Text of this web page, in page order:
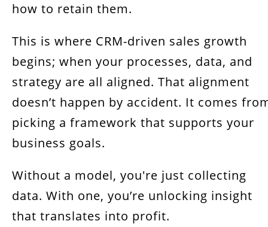
how to retain them.
This is where CRM-driven sales growth
begins; when your processes, data, and
strategy are all aligned. That alignment
doesn’t happen by accident. It comes
picking a framework that supports your
business goals.
Without a model, you're just collecting
data. With one, you’re unlocking insight
that translates into profit.